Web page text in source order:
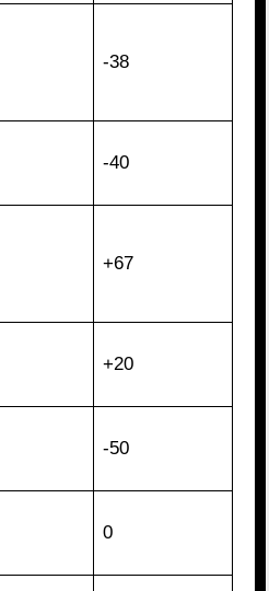
-38
-40
+67
+20
-50
0